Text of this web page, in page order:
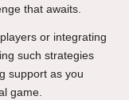
that awaits.
or integrating
such strategies
support as you
game.